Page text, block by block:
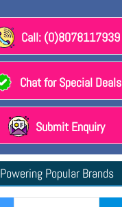
Call: (0)8078117939
Chat for Special Deals
Submit Enquiry
Powering Popular Brands